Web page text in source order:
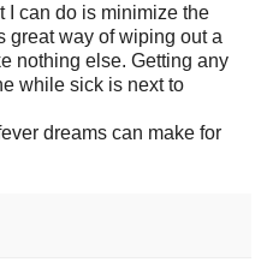
I can do is minimize the
great way of wiping out a
nothing else. Getting any
while sick is next to
dreams can make for